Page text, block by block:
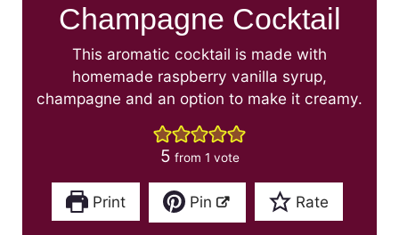
Champagne Cocktail
This aromatic cocktail is made with
homemade raspberry vanilla syrup,
champagne and an option to make it creamy.
5 from 1 vote
Print Pin Rate